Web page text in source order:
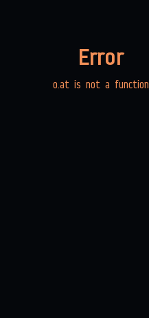
Error
o.at is not a function